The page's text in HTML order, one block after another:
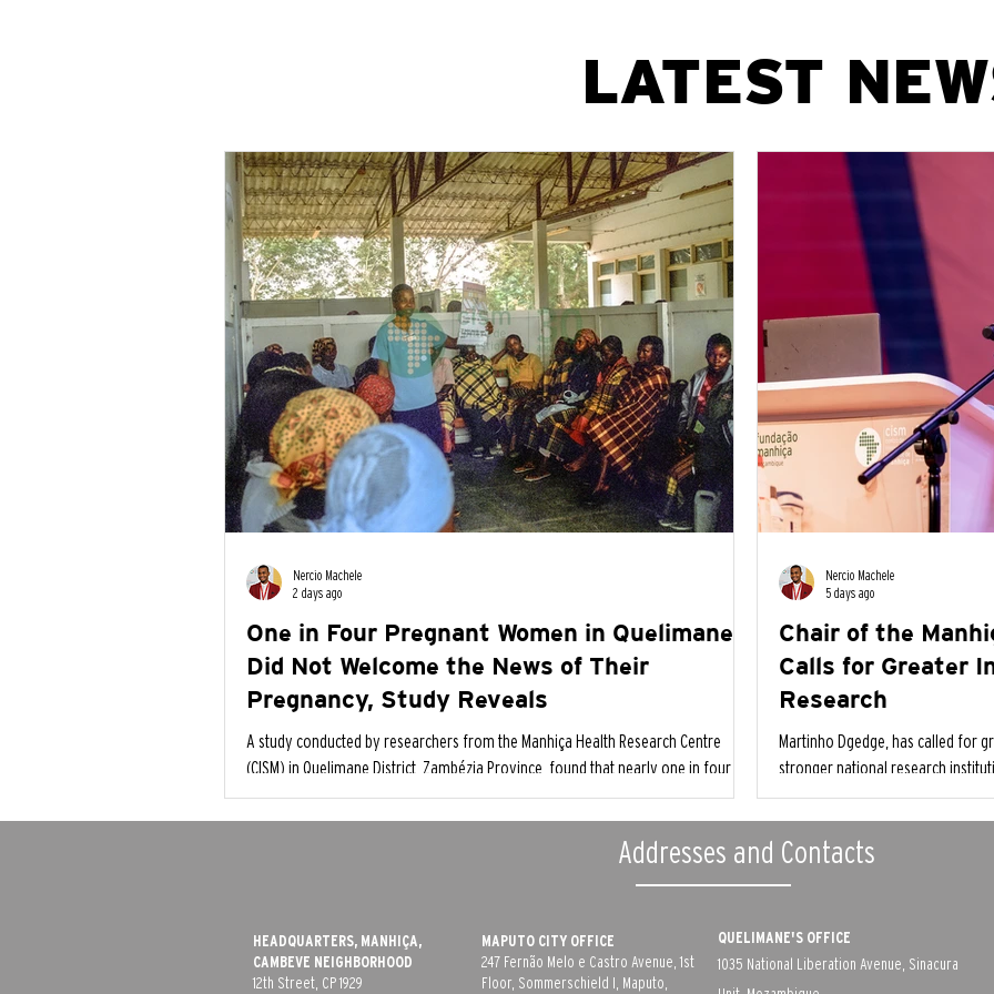
​LATEST
One in Four Pregnant Women in Quelimane
Did Not Welcome the News of Their
Pregnancy, Study Reveals
A study conducted by researchers from the Manhiça Health Research Centre
(CISM) in Quelimane District, Zambézia Province, found that nearly one in four
pregnant women (24.5%) did not feel happy when they learned they were
pregnant.
Nercio Machele
2 days ago
Chair of the
Calls for Greater
Research
Martinho Dgedge, has called for
stronger national research
as essential pillars for
Nercio Machele
5 days ago
Addresses and Contacts
HEADQUARTERS, MANHIÇA,
CAMBEVE​ NEIGHBORHOOD
12th Street, CP 1929
MAPUTO CITY OFFICE
247 Fernão Melo e Castro Avenue, 1st
Floor, Sommerschield I, Maputo,
QUELIMANE'S OFFICE
1035 National Liberation Avenue, Sinacura